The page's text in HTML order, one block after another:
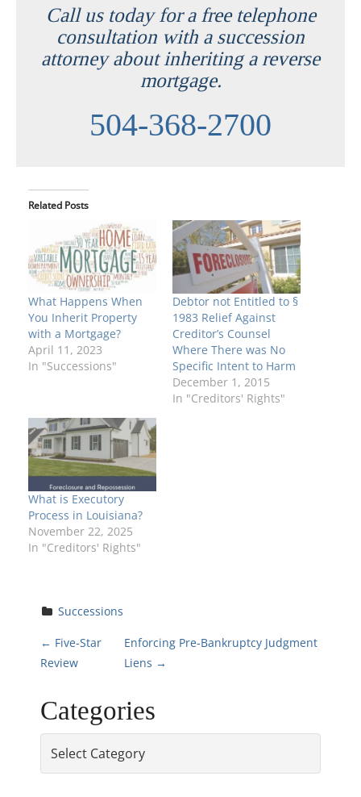
Call us today for a free telephone
consultation with a succession
attorney about inheriting a reverse
mortgage.
504-368-2700
Related Posts
What Happens When
You Inherit Property
with a Mortgage?
April 11, 2023
In "Successions"
Debtor not Entitled to §
1983 Relief Against
Creditor’s Counsel
Where There was No
Specific Intent to Harm
December 1, 2015
In "Creditors' Rights"
What is Executory
Process in Louisiana?
November 22, 2025
In "Creditors' Rights"
Successions
P
s
← Five-Star
Review
Enforcing Pre-Bankruptcy Judgment
Liens →
Categories